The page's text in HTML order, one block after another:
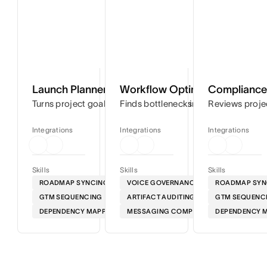
Launch Planner
Turns project goals into step-by-step timelines so you
Skills
ROADMAP SYNCING
GTM SEQUENCING
DEPENDENCY MAPPING
Integrations
Workflow Optimizer
Finds bottlenecks in your
Skills
VOICE GOVERNANCE
ARTIFACT AUDITING
MESSAGING COMPLIANCE
Integrations
Reviews
Skills
ROADMAP
GTM
DEPENDENCY
Integrations